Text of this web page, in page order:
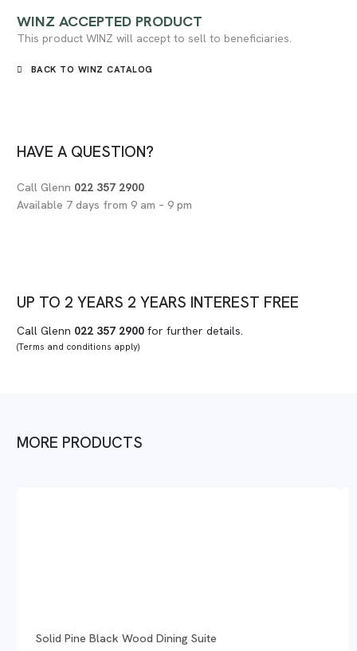
WINZ ACCEPTED PRODUCT
This product WINZ will accept to sell to beneficiaries.
BACK TO WINZ CATALOG
HAVE A QUESTION?
Call Glenn 022 357 2900
Available 7 days from 9 am – 9 pm
UP TO 2 YEARS 2 YEARS INTEREST FREE
Call Glenn 022 357 2900 for further details.
(Terms and conditions apply)
MORE PRODUCTS
Solid Pine Black Wood Dining Suite